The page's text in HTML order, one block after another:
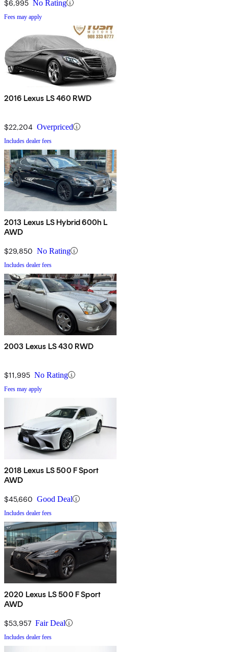
$6,995 No Rating
Fees may apply
2016 Lexus LS 460 RWD
$22,204 Overpriced
Includes dealer fees
2013 Lexus LS Hybrid 600h L
AWD
$29,850 No Rating
Includes dealer fees
2003 Lexus LS 430 RWD
$11,995 No Rating
Fees may apply
2018 Lexus LS 500 F Sport
AWD
$45,660 Good Deal
Includes dealer fees
2020 Lexus LS 500 F Sport
AWD
$53,957 Fair Deal
Includes dealer fees